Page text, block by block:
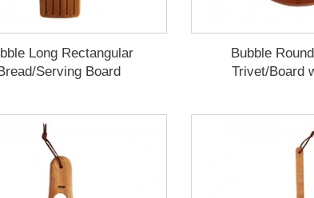
Long Rectangular
Serving Board
Bubble
Trivet/Board